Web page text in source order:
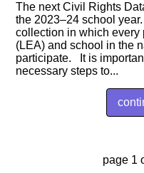
The next Civil Rights
the 2023‒24 school
collection in which
(LEA) and school in the
participate. It is
necessary steps to...
page 1